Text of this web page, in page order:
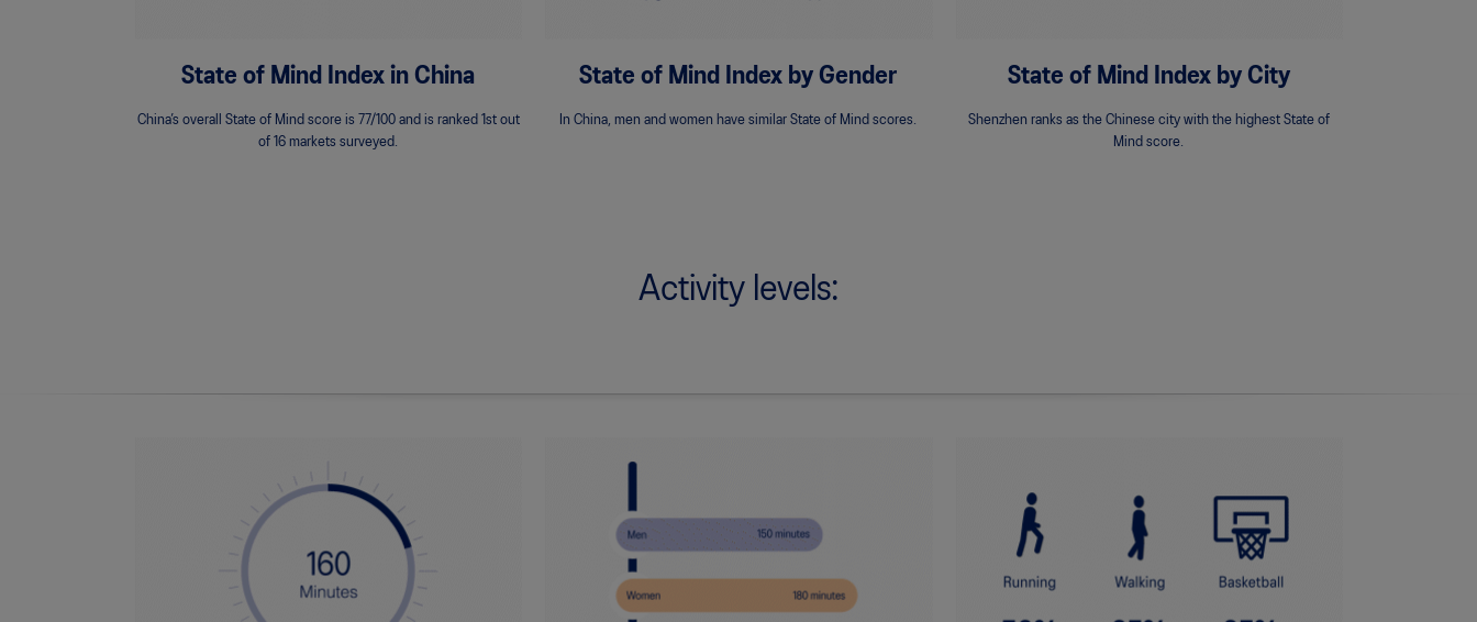
State of Mind Index in China
China’s overall State of Mind score is 77/100 and is ranked 1st out
of 16 markets surveyed.
State of Mind Index by Gender
In China, men and women have similar State of Mind scores.
State of Mind Index by City
Shenzhen ranks as the Chinese city with the highest State of
Mind score.
Activity levels: